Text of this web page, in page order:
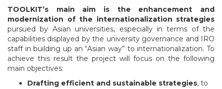
TOOLKIT’s main aim is the enhancement and
modernization of the internationalization strategies
pursued by Asian universities, especially in terms of the
capabilities displayed by the university governance and IRO
staff in building up an “Asian way” to internationalization. To
achieve this result the project will focus on the following
main objectives:
Drafting efficient and sustainable strategies, to